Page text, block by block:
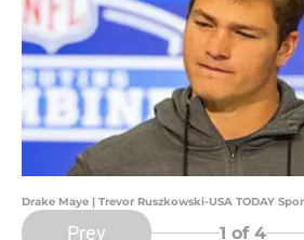
Drake Maye | Trevor Ruszkowski-USA TODAY
Prev 1 of 4